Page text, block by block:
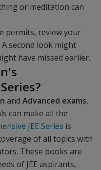
or meditation can
permits, review your
second look might
have missed earlier.
and Advanced exams,
can make all the
JEE Series is
of all topics with
These books are
of JEE aspirants,